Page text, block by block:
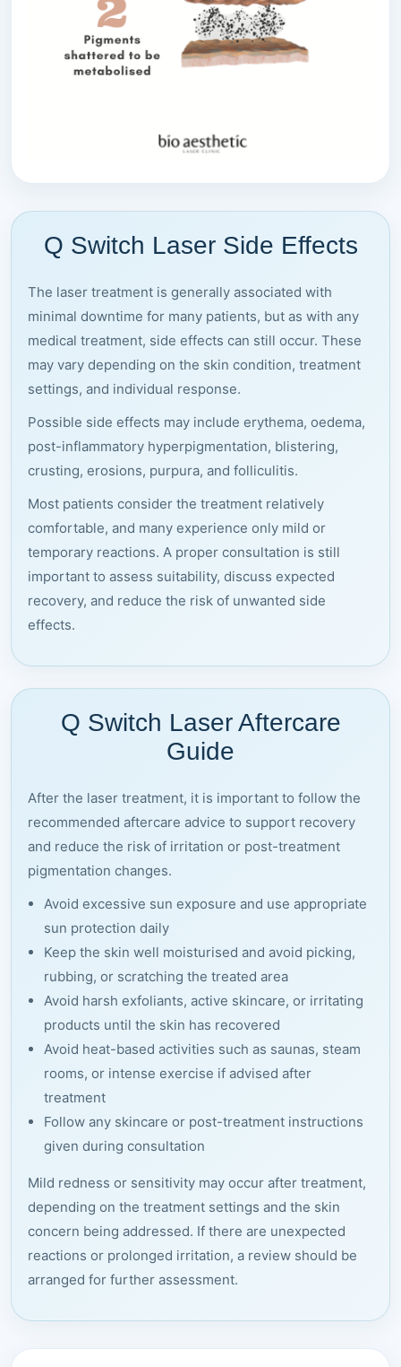
Q Switch Laser Side Effects
The laser treatment is generally associated with
minimal downtime for many patients, but as with any
medical treatment, side effects can still occur. These
may vary depending on the skin condition, treatment
settings, and individual response.
Possible side effects may include erythema, oedema,
post-inflammatory hyperpigmentation, blistering,
crusting, erosions, purpura, and folliculitis.
Most patients consider the treatment relatively
comfortable, and many experience only mild or
temporary reactions. A proper consultation is still
important to assess suitability, discuss expected
recovery, and reduce the risk of unwanted side
effects.
Q Switch Laser Aftercare
Guide
After the laser treatment, it is important to follow the
recommended aftercare advice to support recovery
and reduce the risk of irritation or post-treatment
pigmentation changes.
Avoid excessive sun exposure and use appropriate
sun protection daily
Keep the skin well moisturised and avoid picking,
rubbing, or scratching the treated area
Avoid harsh exfoliants, active skincare, or irritating
products until the skin has recovered
Avoid heat-based activities such as saunas, steam
rooms, or intense exercise if advised after
treatment
Follow any skincare or post-treatment instructions
given during consultation
Mild redness or sensitivity may occur after treatment,
depending on the treatment settings and the skin
concern being addressed. If there are unexpected
reactions or prolonged irritation, a review should be
arranged for further assessment.